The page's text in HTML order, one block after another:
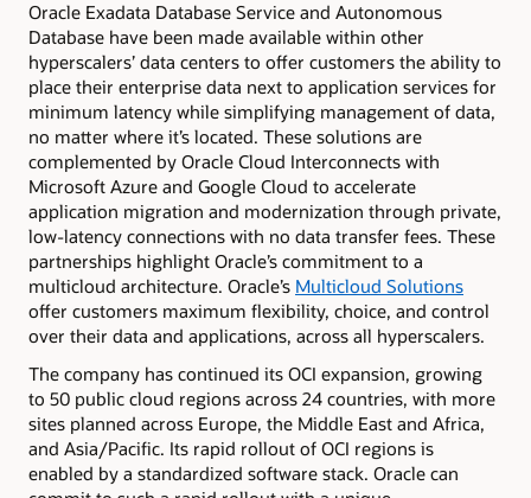
Oracle Exadata Database Service and Autonomous
Database have been made available within other
hyperscalers’ data centers to offer customers the ability to
place their enterprise data next to application services for
minimum latency while simplifying management of data,
no matter where it’s located. These solutions are
complemented by Oracle Cloud Interconnects with
Microsoft Azure and Google Cloud to accelerate
application migration and modernization through private,
low-latency connections with no data transfer fees. These
partnerships highlight Oracle’s commitment to a
multicloud architecture. Oracle’s Multicloud Solutions
offer customers maximum flexibility, choice, and control
over their data and applications, across all hyperscalers.
The company has continued its OCI expansion, growing
to 50 public cloud regions across 24 countries, with more
sites planned across Europe, the Middle East and Africa,
and Asia/Pacific. Its rapid rollout of OCI regions is
enabled by a standardized software stack. Oracle can